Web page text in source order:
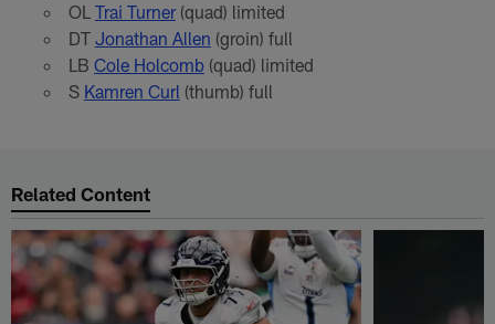
OL Trai Turner(quad) limited
DT Jonathan Allen (groin) full
LB Cole Holcomb(quad) limited
S Kamren Curl (thumb) full
Related Content